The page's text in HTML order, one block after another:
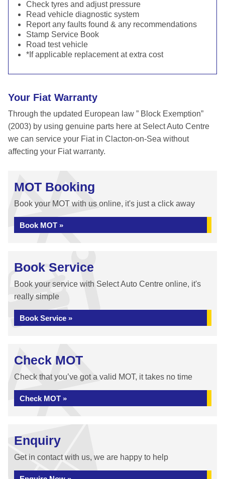
Check tyres and adjust pressure
Read vehicle diagnostic system
Report any faults found & any recommendations
Stamp Service Book
Road test vehicle
*If applicable replacement at extra cost
Your Fiat Warranty
Through the updated European law ” Block Exemption”
(2003) by using genuine parts here at Select Auto Centre
we can service your Fiat in Clacton-on-Sea without
affecting your Fiat warranty.
MOT Booking
Book your MOT with us online, it's just a click away
Book MOT »
Book Service
Book your service with Select Auto Centre online, it's
really simple
Book Service »
Check MOT
Check that you’ve got a valid MOT, it takes no time
Check MOT »
Enquiry
Get in contact with us, we are happy to help